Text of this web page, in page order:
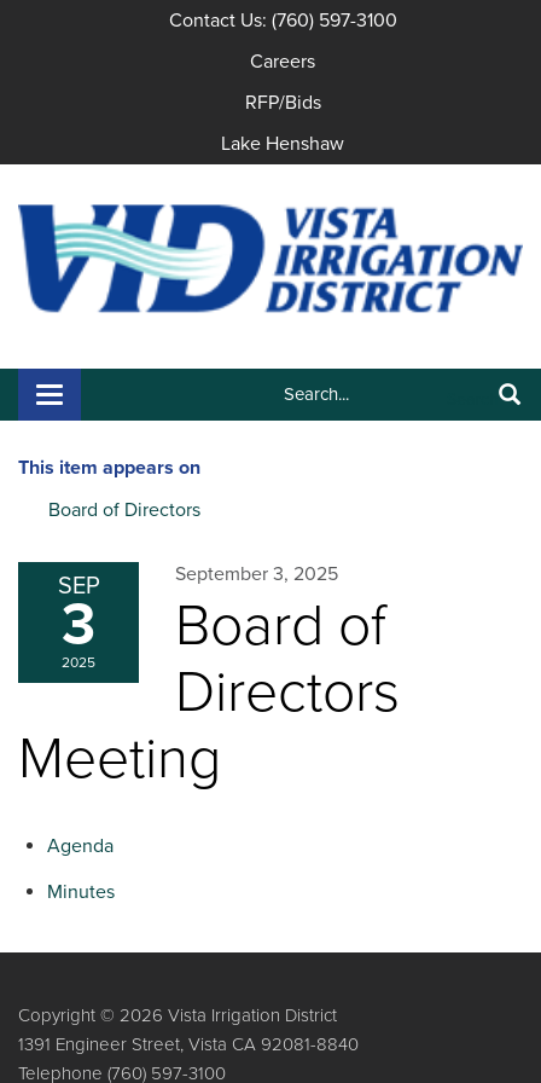
Contact Us: (760) 597-3100
Careers
RFP/Bids
Lake Henshaw
Search:
Toggle navigation
This item appears on
Board of Directors
SEP
3
2025
September 3, 2025
Board of
Directors
Meeting
Agenda
Minutes
Copyright © 2026 Vista Irrigation District
1391 Engineer Street, Vista CA 92081-8840
Telephone (760) 597-3100